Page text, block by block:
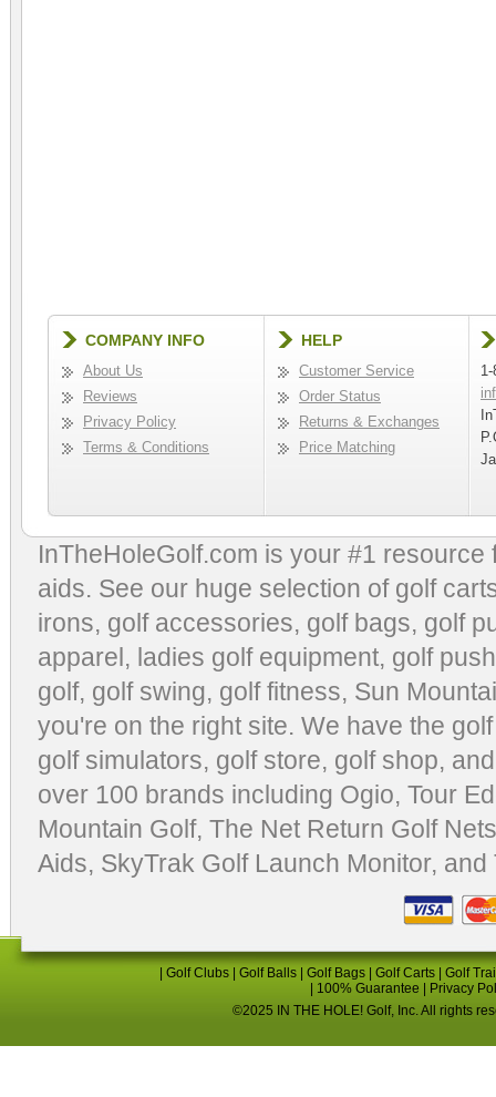
COMPANY INFO
About Us
Reviews
Privacy Policy
Terms & Conditions
HELP
Customer Service
Order Status
Returns & Exchanges
Price Matching
InTheHoleGolf.com is your #1
aids. See our huge selection of golf
irons, golf accessories, golf bags, golf
apparel, ladies golf equipment, golf
golf, golf swing, golf fitness, Sun
you're on the right site. We have the
golf simulators, golf store, golf shop,
over 100 brands including Ogio, Tour
Mountain Golf, The Net Return Golf Nets
Aids, SkyTrak Golf Launch Monitor, and
Golf Clubs Golf Balls Golf Bags Golf Carts
Golf
100% Guarantee
Privacy
©2025 IN THE HOLE! Golf, Inc. All rights